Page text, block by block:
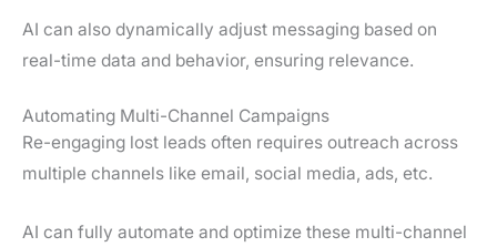
AI can also dynamically adjust messaging based on
real-time data and behavior, ensuring relevance.
Automating Multi-Channel Campaigns
Re-engaging lost leads often requires outreach across
multiple channels like email, social media, ads, etc.
AI can fully automate and optimize these multi-channel